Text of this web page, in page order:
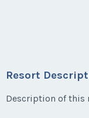
Resort
Description of this